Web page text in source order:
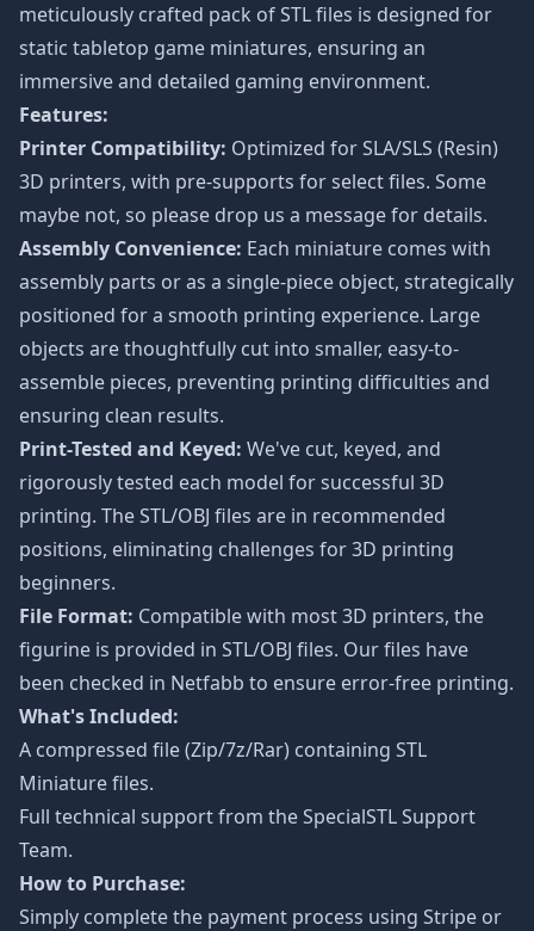
meticulously crafted pack of STL files is designed for
static tabletop game miniatures, ensuring an
immersive and detailed gaming environment.
Features:
Printer Compatibility: Optimized for SLA/SLS (Resin)
3D printers, with pre-supports for select files. Some
maybe not, so please drop us a message for details.
Assembly Convenience: Each miniature comes with
assembly parts or as a single-piece object, strategically
positioned for a smooth printing experience. Large
objects are thoughtfully cut into smaller, easy-to-
assemble pieces, preventing printing difficulties and
ensuring clean results.
Print-Tested and Keyed: We've cut, keyed, and
rigorously tested each model for successful 3D
printing. The STL/OBJ files are in recommended
positions, eliminating challenges for 3D printing
beginners.
File Format: Compatible with most 3D printers, the
figurine is provided in STL/OBJ files. Our files have
been checked in Netfabb to ensure error-free printing.
What's Included:
A compressed file (Zip/7z/Rar) containing STL
Miniature files.
Full technical support from theSpecialSTL Support
Team.
How to Purchase:
Simply complete the payment process using Stripe or